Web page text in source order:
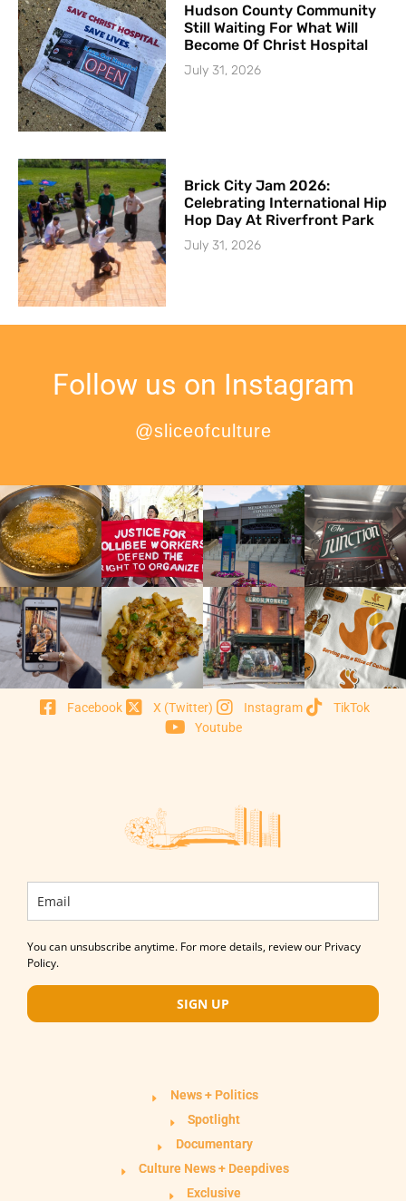
Hudson County Community
Still Waiting For What Will
Become Of Christ Hospital
July 31, 2026
Brick City Jam 2026:
Celebrating International Hip
Hop Day At Riverfront Park
July 31, 2026
Follow us on Instagram
@sliceofculture
Facebook X (Twitter) Instagram
TikTok
Youtube
You can unsubscribe anytime. For more details, review our Privacy
Policy.
SIGN UP
News + Politics
Spotlight
Documentary
Culture News + Deepdives
Exclusive